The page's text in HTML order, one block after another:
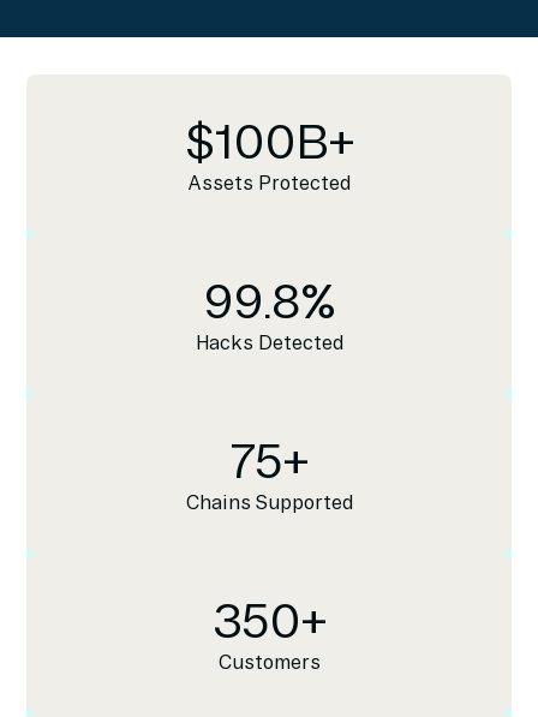
$100B+
Assets Protected
99.8%
Hacks Detected
75+
Chains Supported
350+
Customers